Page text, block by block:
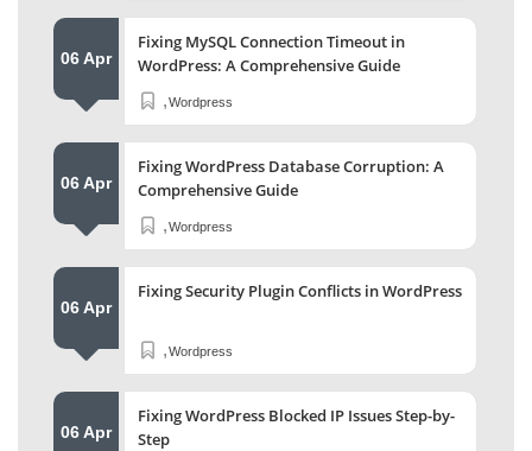
06 Apr
Fixing MySQL Connection Timeout in
WordPress: A Comprehensive Guide
Wordpress
,
06 Apr
Fixing WordPress Database Corruption: A
Comprehensive Guide
Wordpress
,
06 Apr
Fixing Security Plugin Conflicts in WordPress
Wordpress
,
06 Apr
Fixing WordPress Blocked IP Issues Step-by-
Step